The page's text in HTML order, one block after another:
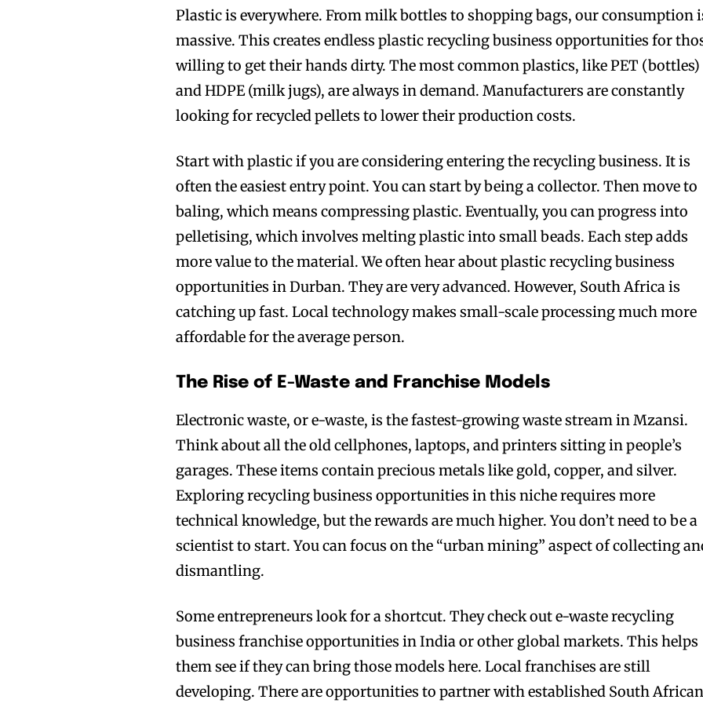
Plastic is everywhere. From milk bottles to shopping bags, our consumption
massive. This creates endless plastic recycling business opportunities for
willing to get their hands dirty. The most common plastics, like PET (bottles)
and HDPE (milk jugs), are always in demand. Manufacturers are constantly
looking for recycled pellets to lower their production costs.
Start with plastic if you are considering entering the recycling business. It is
often the easiest entry point. You can start by being a collector. Then move to
baling, which means compressing plastic. Eventually, you can progress into
pelletising, which involves melting plastic into small beads. Each step adds
more value to the material. We often hear about plastic recycling business
opportunities in Durban. They are very advanced. However, South Africa is
catching up fast. Local technology makes small-scale processing much more
affordable for the average person.
The Rise of E-Waste and Franchise Models
Electronic waste, or e-waste, is the fastest-growing waste stream in Mzansi.
Think about all the old cellphones, laptops, and printers sitting in people’s
garages. These items contain precious metals like gold, copper, and silver.
Exploring recycling business opportunities in this niche requires more
technical knowledge, but the rewards are much higher. You don’t need to be a
scientist to start. You can focus on the “urban mining” aspect of collecting
dismantling.
Some entrepreneurs look for a shortcut. They check out e-waste recycling
business franchise opportunities in India or other global markets. This helps
them see if they can bring those models here. Local franchises are still
developing. There are opportunities to partner with established South